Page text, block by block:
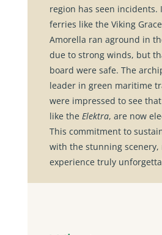
region has seen incidents.
ferries like the Viking
Amorella ran aground in
due to strong winds, but
board were safe. The
leader in green maritime
were impressed to see
like the Elektra, are now
This commitment to
with the stunning scenery,
experience truly